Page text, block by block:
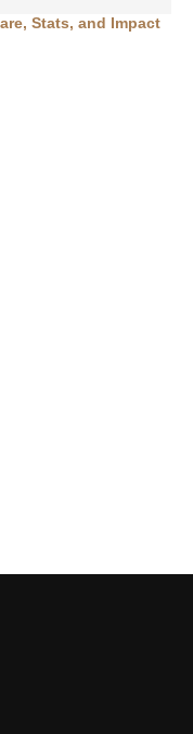
Stats, and Impact